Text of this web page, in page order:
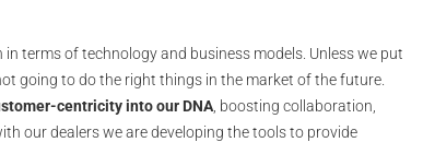
terms of technology and business models. Unless we put
going to do the right things in the market of the future.
centricity into our DNA , boosting collaboration,
our dealers we are developing the tools to provide